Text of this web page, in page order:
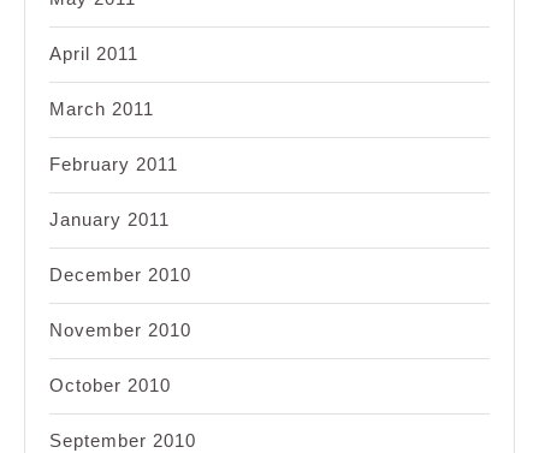
April 2011
March 2011
February 2011
January 2011
December 2010
November 2010
October 2010
September 2010